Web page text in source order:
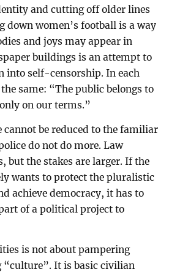
and cutting off older lines
down women’s football is a way
and joys may appear in
buildings is an attempt to
into self-censorship. In each
same: “The public belongs to
on our terms.”
cannot be reduced to the familiar
do not do more. Law
but the stakes are larger. If the
wants to protect the pluralistic
achieve democracy, it has to
of a political project to
is not about pampering
It is basic civilian